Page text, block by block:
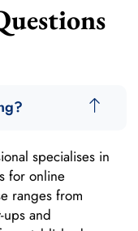
specialises in
for online
ranges from
ups and